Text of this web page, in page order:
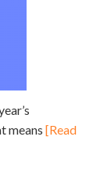
means [Read